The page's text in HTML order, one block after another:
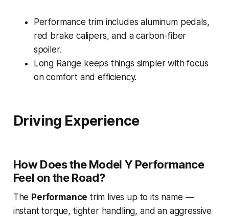
Performance trimincludes aluminum pedals,
red brake calipers, and a carbon-fiber
spoiler.
Long Range keeps things simpler with focus
on comfort and efficiency.
Driving Experience
How Does the Model Y Performance
Feel on the Road?
The Performance trim lives up to its name —
instant torque, tighter handling, and an aggressive